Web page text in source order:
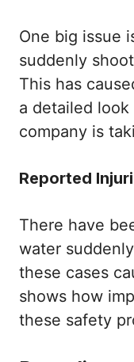
One big issue
suddenly
This has
a detailed
company is
Reported
There have
water
these cases
shows how
these safety